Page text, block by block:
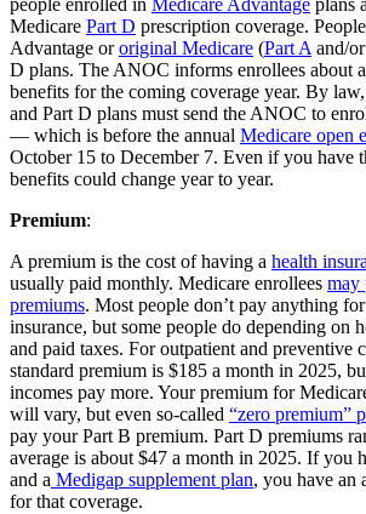
people enrolled in Medicare Advantage plans
Medicare Part D prescription coverage.
Advantage ororiginal Medicare (Part A and/or
D plans. The ANOC informs enrollees about
benefits for the coming coverage year. By
and Part D plans must send the ANOC to
— which is before the annual Medicare open
October 15 to December 7. Even if you have
benefits could change year to year.
Premium:
A premium is the cost of having a health
usually paid monthly. Medicare enrollees may
premiums. Most people don’t pay anything
insurance, but some people do depending on
and paid taxes. For outpatient and preventive
standard premium is $185 a month in 2025,
incomes pay more. Your premium for
will vary, but even so-called “zero premium”
pay your Part B premium. Part D premiums
average is about $47 a month in 2025. If you
and a Medigap supplement plan, you have an
for that coverage.